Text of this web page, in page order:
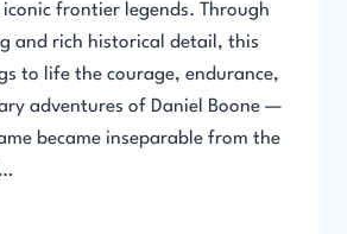
iconic frontier legends. Through
and rich historical detail, this
to life the courage, endurance,
adventures of Daniel Boone —
became inseparable from the